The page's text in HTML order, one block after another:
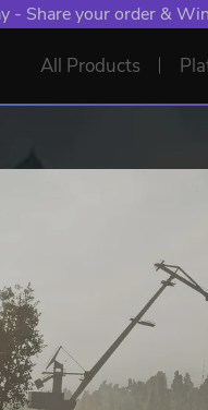
- Share your order &
All Products